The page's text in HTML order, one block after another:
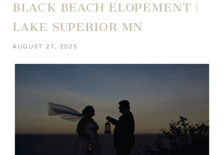
BLACK BEACH ELOPEMENT |
LAKE SUPERIOR MN
AUGUST 27, 2025